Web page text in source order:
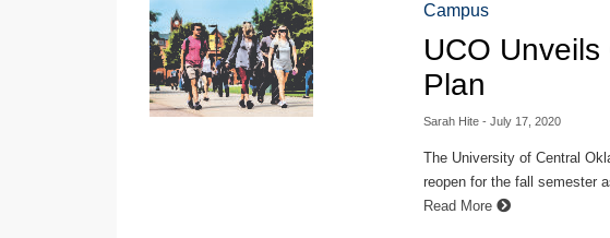
Campus
UCO
Plan
Sarah Hite- July 17, 2020
The University of Central
reopen for the fall semester
Read More